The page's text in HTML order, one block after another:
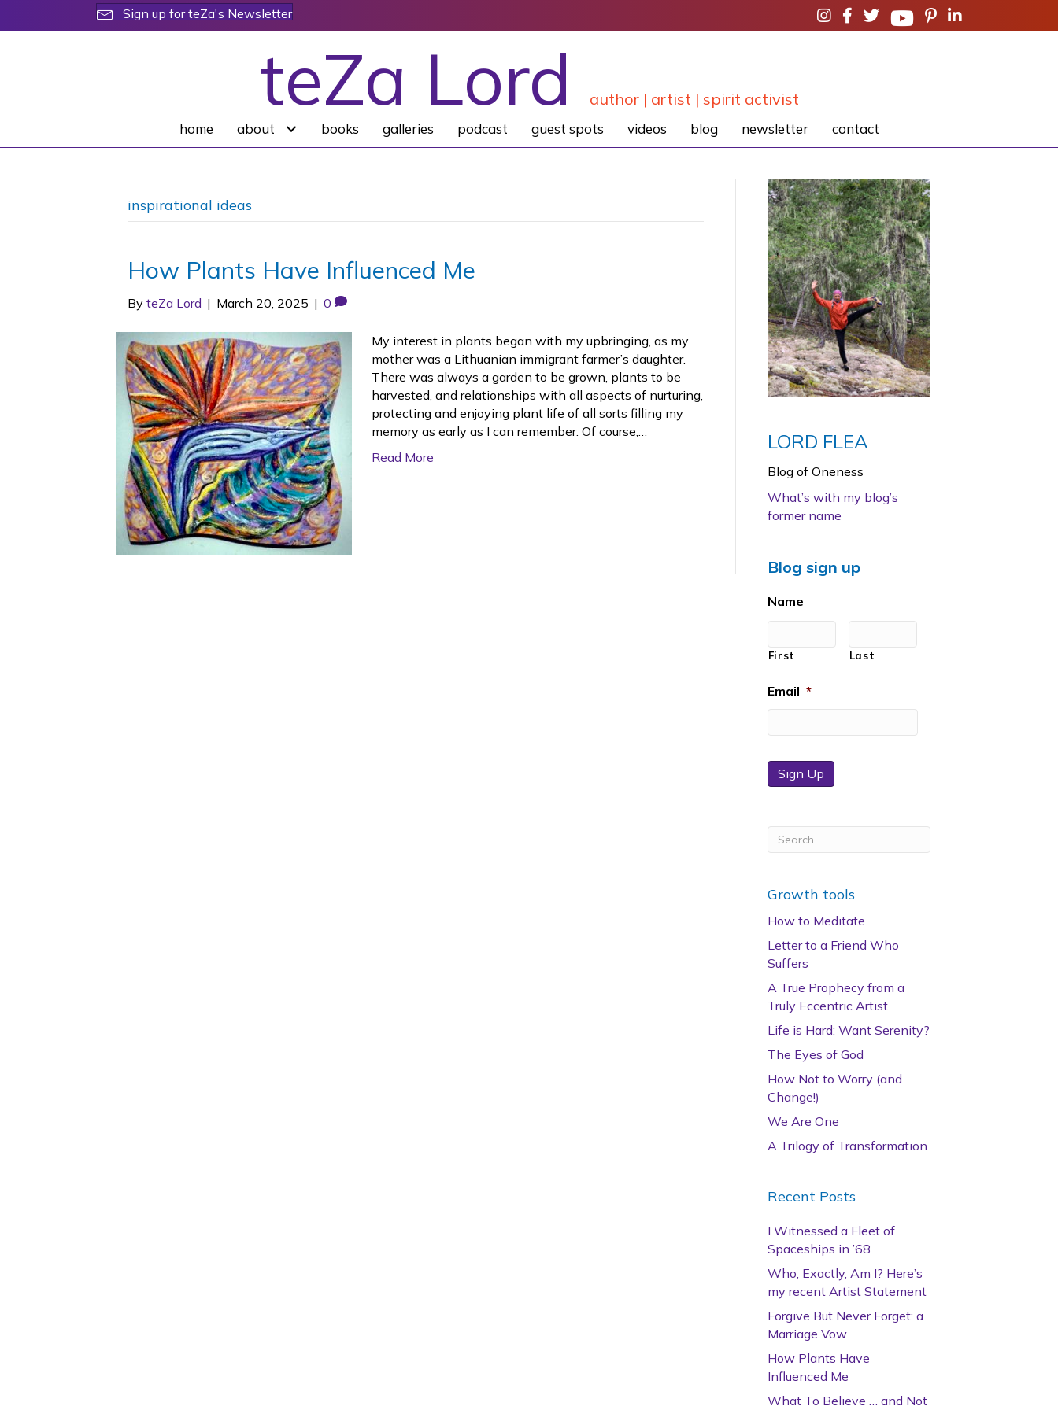
Sign up for teZa's Newsletter
teZa Lord author | artist | spirit activist
home about books galleries podcast guest spots videos blog newsletter contact
inspirational ideas
How Plants Have Influenced Me
By teZa Lord | March 20, 2025 | 0
My interest in plants began with my upbringing, as my
mother was a Lithuanian immigrant farmer’s daughter.
There was always a garden to be grown, plants to be
harvested, and relationships with all aspects of nurturing,
protecting and enjoying plant life of all sorts filling my
memory as early as I can remember. Of course,…
Read More
LORD FLEA
Blog of Oneness
What’s with my blog’s
former name
Blog sign up
Name
First Last
Email *
Sign Up
Growth tools
How to Meditate
Letter to a Friend Who
Suffers
A True Prophecy from a
Truly Eccentric Artist
Life is Hard: Want Serenity?
The Eyes of God
How Not to Worry (and
Change!)
We Are One
A Trilogy of Transformation
Recent Posts
I Witnessed a Fleet of
Spaceships in ’68
Who, Exactly, Am I? Here’s
my recent Artist Statement
Forgive But Never Forget: a
Marriage Vow
How Plants Have
Influenced Me
What To Believe … and Not